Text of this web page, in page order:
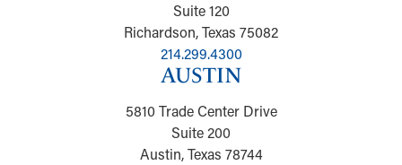
Suite 120
Richardson, Texas 75082
214.299.4300
AUSTIN
5810 Trade Center Drive
Suite 200
Austin, Texas 78744